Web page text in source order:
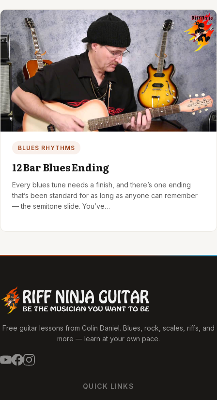
BLUES RHYTHMS
12 Bar Blues Ending
Every blues tune needs a finish, and there’s one ending
that’s been standard for as long as anyone can remember
— the semitone slide. You’ve…
Free guitar lessons from Colin Daniel. Blues, rock, scales, riffs, and
more — learn at your own pace.
QUICK LINKS